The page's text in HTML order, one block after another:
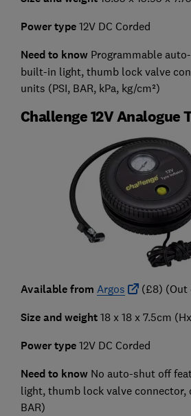
Power type 12V DC Corded
Need to know Programmable
built-in light, thumb lock valve
units (PSI, BAR, kPa, kg/cm²)
Challenge 12V Analogue
Available from Argos (£8) (Out
Size and weight 18 x 18 x 7.5cm
Power type 12V DC Corded
Need to know No auto-shut off
light, thumb lock valve connector,
BAR)